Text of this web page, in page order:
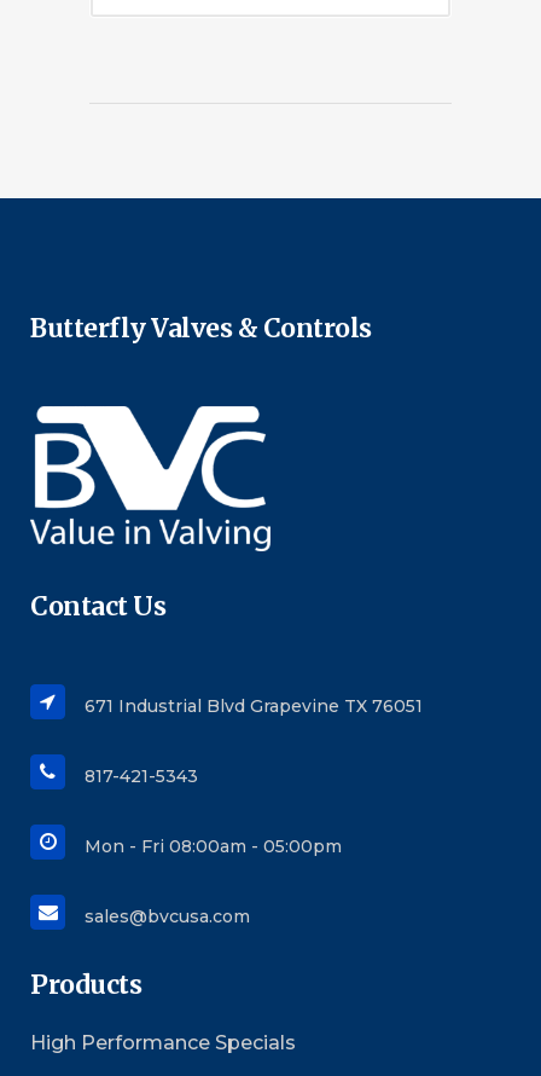
Butterfly Valves & Controls
Contact Us
671 Industrial Blvd Grapevine TX 76051
817-421-5343
Mon - Fri 08:00am - 05:00pm
sales@bvcusa.com
Products
High Performance Specials